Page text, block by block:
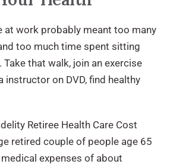
at work probably meant too many
too much time spent sitting
that walk, join an exercise
instructor on DVD, find healthy
Retiree Health Care Cost
retired couple of people age 65
expenses of about